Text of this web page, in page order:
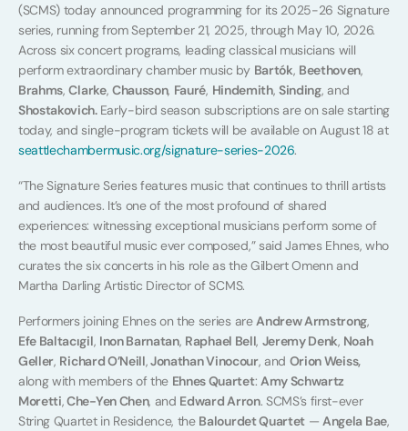
(SCMS) today announced programming for its 2025-26 Signature
series, running from September 21, 2025, through May 10, 2026.
Across six concert programs, leading classical musicians will
perform extraordinary chamber music by Bartók, Beethoven,
Brahms,Clarke, Chausson, Fauré, Hindemith,Sinding, and
Shostakovich. Early-bird season subscriptions are on sale starting
today, and single-program tickets will be available on August 18 at
seattlechambermusic.org/signature-series-2026.
“The Signature Series features music that continues to thrill artists
and audiences. It’s one of the most profound of shared
experiences: witnessing exceptional musicians perform some of
the most beautiful music ever composed,” said James Ehnes, who
curates the six concerts in his role as the Gilbert Omenn and
Martha Darling Artistic Director of SCMS.
Performers joining Ehnes on the series areAndrew Armstrong,
Efe Baltacıgil, Inon Barnatan, Raphael Bell, Jeremy Denk, Noah
Geller, Richard O’Neill,Jonathan Vinocour, and Orion Weiss,
along with members of the Ehnes Quartet: Amy Schwartz
Moretti,Che-Yen Chen, and Edward Arron. SCMS’s first-ever
String Quartet in Residence, the Balourdet Quartet —Angela Bae,